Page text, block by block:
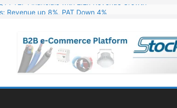
Revenue up 8%, PAT Down 4%
Orders Worth Rs. 10,000–15,000 Cr.
FY27 Financials with 2.2x Revenue Growth